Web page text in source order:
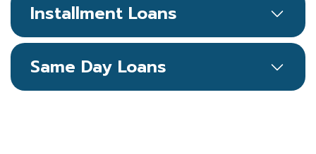
Installment Loans
Same Day Loans